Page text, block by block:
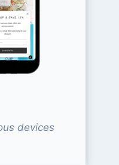
devices